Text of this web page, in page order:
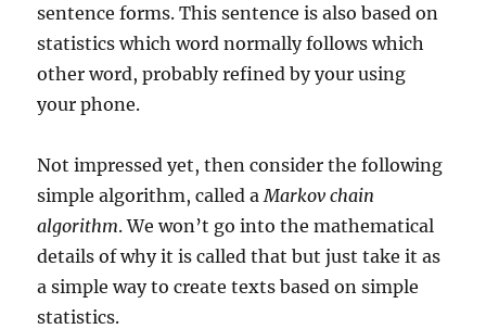
sentence forms. This sentence is also based on
statistics which word normally follows which
other word, probably refined by your using
your phone.
Not impressed yet, then consider the following
simple algorithm, called a Markov chain
algorithm. We won’t go into the mathematical
details of why it is called that but just take it as
a simple way to create texts based on simple
statistics.